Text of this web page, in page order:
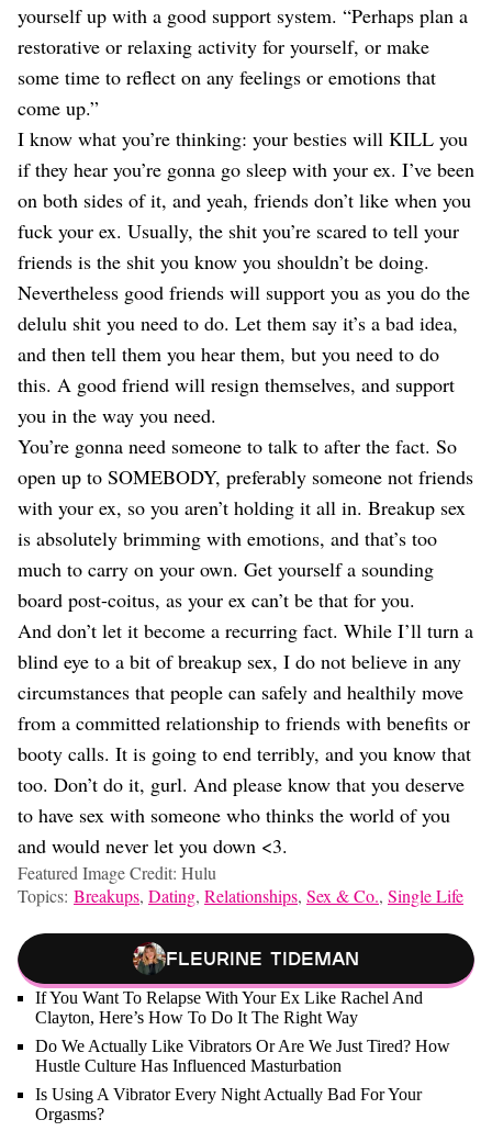
yourself up with a good support system. “Perhaps plan a
restorative or relaxing activity for yourself, or make
some time to reflect on any feelings or emotions that
come up.”
I know what you’re thinking: your besties will KILL you
if they hear you’re gonna go sleep with your ex. I’ve been
on both sides of it, and yeah, friends don’t like when you
fuck your ex. Usually, the shit you’re scared to tell your
friends is the shit you know you shouldn’t be doing.
Nevertheless good friends will support you as you do the
delulu shit you need to do. Let them say it’s a bad idea,
and then tell them you hear them, but you need to do
this. A good friend will resign themselves, and support
you in the way you need.
You’re gonna need someone to talk to after the fact. So
open up to SOMEBODY, preferably someone not friends
with your ex, so you aren’t holding it all in. Breakup sex
is absolutely brimming with emotions, and that’s too
much to carry on your own. Get yourself a sounding
board post-coitus, as your ex can’t be that for you.
And don’t let it become a recurring fact. While I’ll turn a
blind eye to a bit of breakup sex, I do not believe in any
circumstances that people can safely and healthily move
from a committed relationship to friends with benefits or
booty calls. It is going to end terribly, and you know that
too. Don’t do it, gurl. And please know that you deserve
to have sex with someone who thinks the world of you
and would never let you down <3.
Featured Image Credit: Hulu
Topics: Breakups, Dating, Relationships, Sex & Co., Single Life
Fleurine Tideman
If You Want To Relapse With Your Ex Like Rachel And
Clayton, Here’s How To Do It The Right Way
Do We Actually Like Vibrators Or Are We Just Tired? How
Hustle Culture Has Influenced Masturbation
Is Using A Vibrator Every Night Actually Bad For Your
Orgasms?